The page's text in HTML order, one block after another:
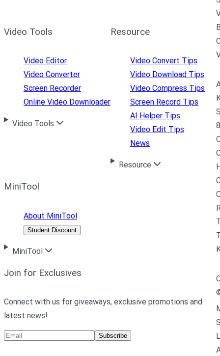
Video Tools
Video Editor
Video Converter
Screen Recorder
Online Video Downloader
Video Tools
Resource
Video Convert Tips
Video Download Tips
Video Compress Tips
Screen Record Tips
AI Helper Tips
Video Edit Tips
News
Resource
MiniTool
About MiniTool
Student Discount
MiniTool
Join for Exclusives
Connect with us for giveaways, exclusive promotions and
latest news!
Subscribe